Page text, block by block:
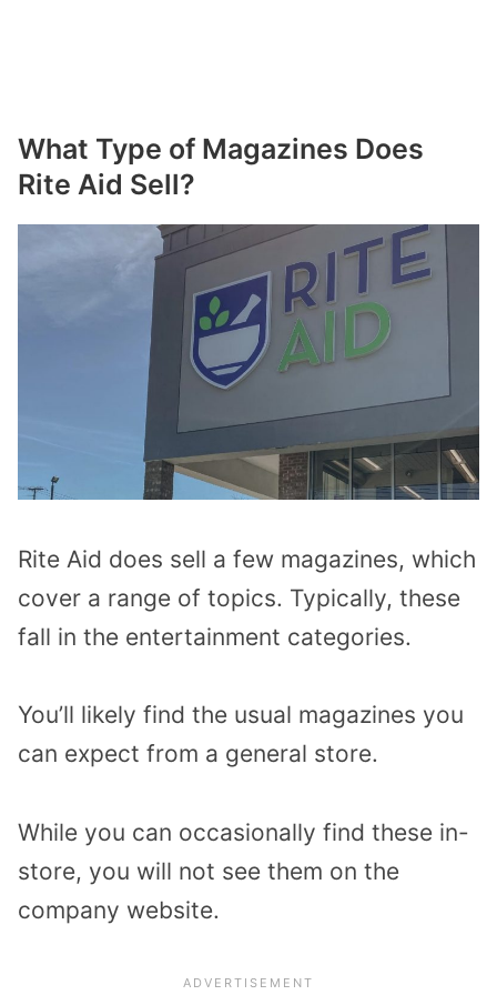
What Type of Magazines Does
Rite Aid Sell?
Rite Aid does sell a few magazines, which
cover a range of topics. Typically, these
fall in the entertainment categories.
You’ll likely find the usual magazines you
can expect from a general store.
While you can occasionally find these in-
store, you will not see them on the
company website.